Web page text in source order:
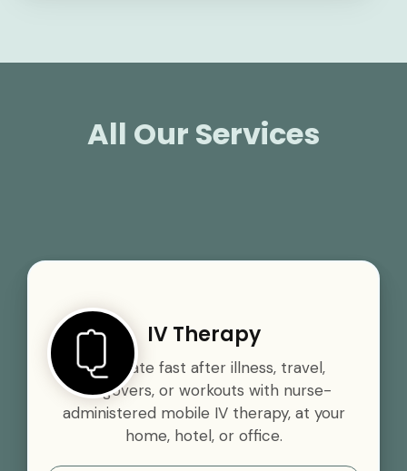
All Our Services
IV Therapy
Rehydrate fast after illness, travel,
hangovers, or workouts with nurse-
administered mobile IV therapy, at your
home, hotel, or office.